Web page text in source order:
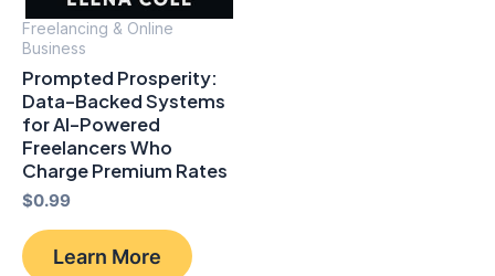
Freelancing & Online
Business
Prompted Prosperity:
Data-Backed Systems
for Al-Powered
Freelancers Who
Charge Premium Rates
$0.99
Learn More